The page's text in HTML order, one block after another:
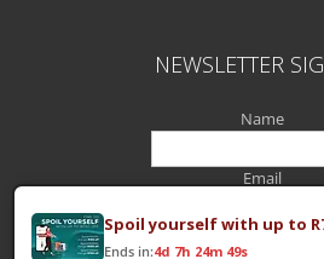
NEWSLETTER
Name
Email
Spoil yourself with up to
Ends in:4d 7h 24m 49s